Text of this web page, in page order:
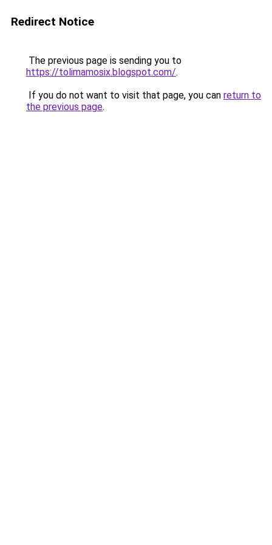
Redirect Notice
The previous page is sending you to
https://tolimamosix.blogspot.com/.
If you do not want to visit that page, you can return to
the previous page.